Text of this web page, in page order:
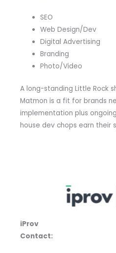
SEO
Web Design/Dev
Digital Advertising
Branding
Photo/Video
A long-standing Little Rock
Matmon is a fit for brands
implementation plus
house dev chops earn their
iProv
Contact: